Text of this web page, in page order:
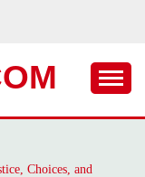
Choices, and